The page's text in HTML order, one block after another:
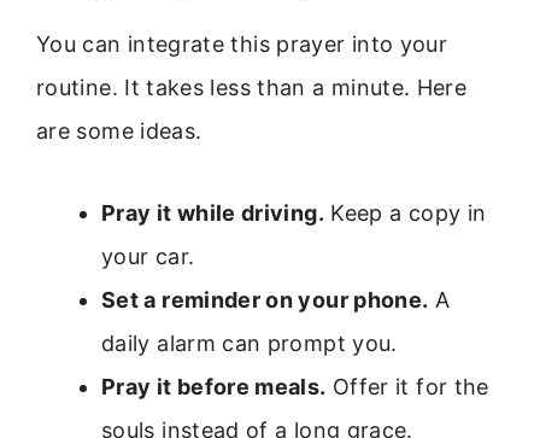
You can integrate this prayer into your
routine. It takes less than a minute. Here
are some ideas.
Pray it while driving. Keep a copy in
your car.
Set a reminder on your phone. A
daily alarm can prompt you.
Pray it before meals. Offer it for the
souls instead of a long grace.